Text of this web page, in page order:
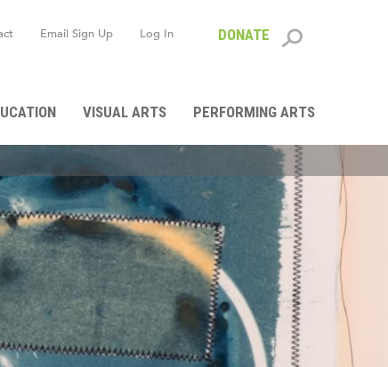
form
DONATE
Email Sign Up Log In
VISUAL ARTS PERFORMING ARTS